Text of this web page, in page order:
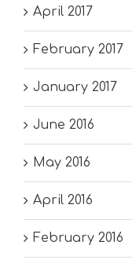
April 2017
February 2017
January 2017
June 2016
May 2016
April 2016
February 2016